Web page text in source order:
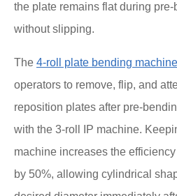
the plate remains flat during
without slipping.
The 4-roll plate bending machine
operators to remove, flip, and
reposition plates after pre-
with the 3-roll IP machine.
machine increases the
by 50%, allowing cylindrical